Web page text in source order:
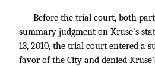
Before the trial court, both
summary judgment on Kruse’s
13, 2010, the trial court entered a
favor of the City and denied